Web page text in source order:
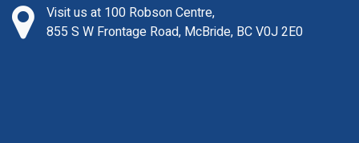
Visit us at 100 Robson Centre,
855 S W Frontage Road, McBride, BC V0J 2E0